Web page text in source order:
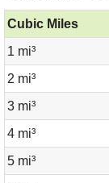
Cubic Miles
1 mi³
2 mi³
3 mi³
4 mi³
5 mi³